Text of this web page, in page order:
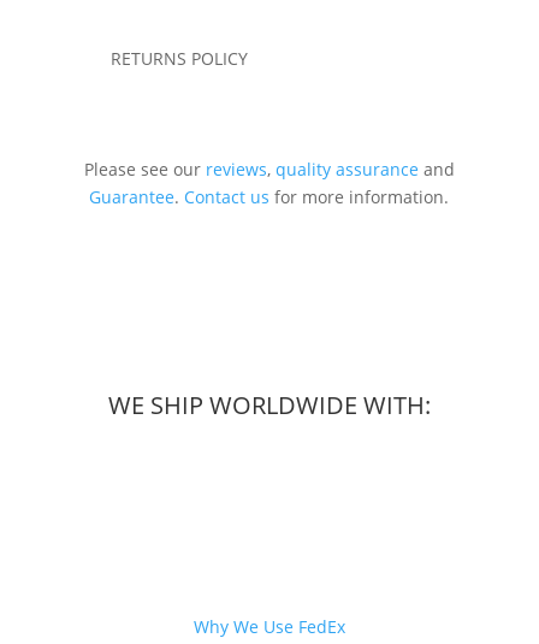
RETURNS POLICY
Please see our reviews, quality assurance and
Guarantee. Contact us for more information.
WE SHIP WORLDWIDE WITH:
Why We Use FedEx